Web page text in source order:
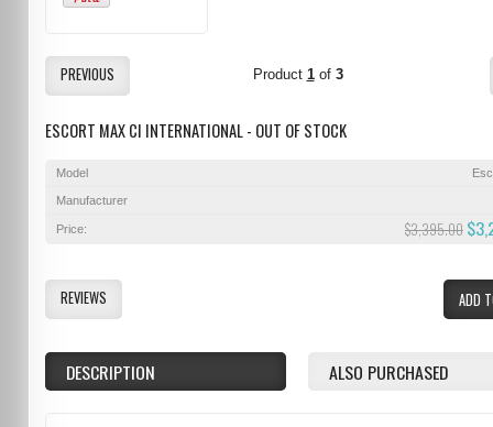
PREVIOUS Product 1of 3
ESCORT MAX CI INTERNATIONAL - OUT OF STOCK
Model
Manufacturer
Price: $3,395.00
ADD
REVIEWS
DESCRIPTION ALSO PURCHASED